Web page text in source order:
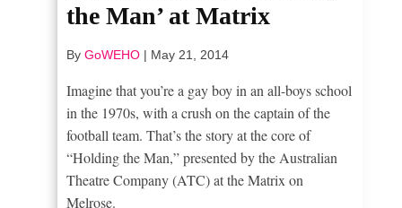
the Man’ at Matrix
By GoWEHO | May 21, 2014
Imagine that you’re a gay boy in an all-boys school
in the 1970s, with a crush on the captain of the
football team. That’s the story at the core of
“Holding the Man,” presented by the Australian
Theatre Company (ATC) at the Matrix on
Melrose.